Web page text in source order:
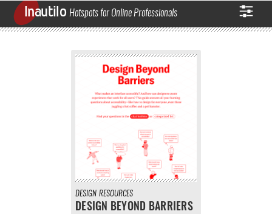
Inautilo Hotspots for Online Professionals
DESIGN RESOURCES
DESIGN BEYOND BARRIERS